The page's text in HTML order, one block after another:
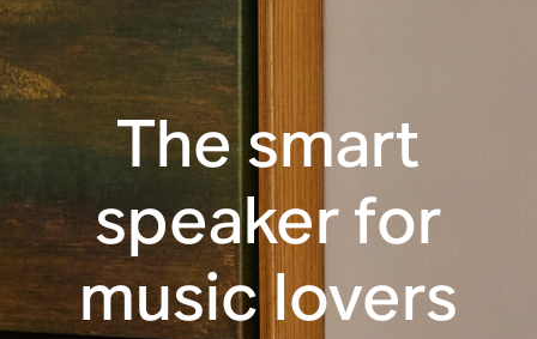
The smart
speaker for
music lovers